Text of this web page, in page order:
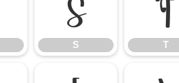
S
S
T
T